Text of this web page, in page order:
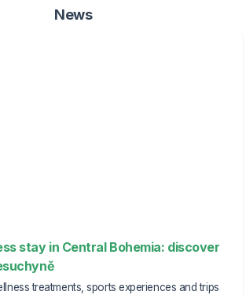
News
stay in Central Bohemia: discover
treatments, sports experiences and trips